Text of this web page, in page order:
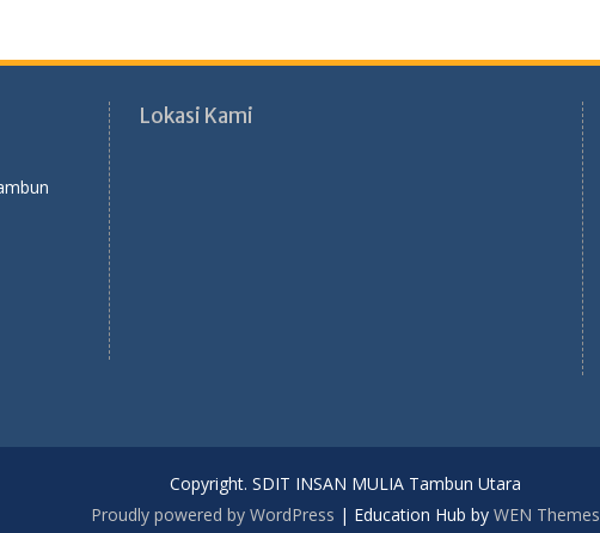
Lokasi Kami
Copyright. SDIT INSAN MULIA Tambun Utara
Proudly powered by WordPress | Education Hub by WEN Themes